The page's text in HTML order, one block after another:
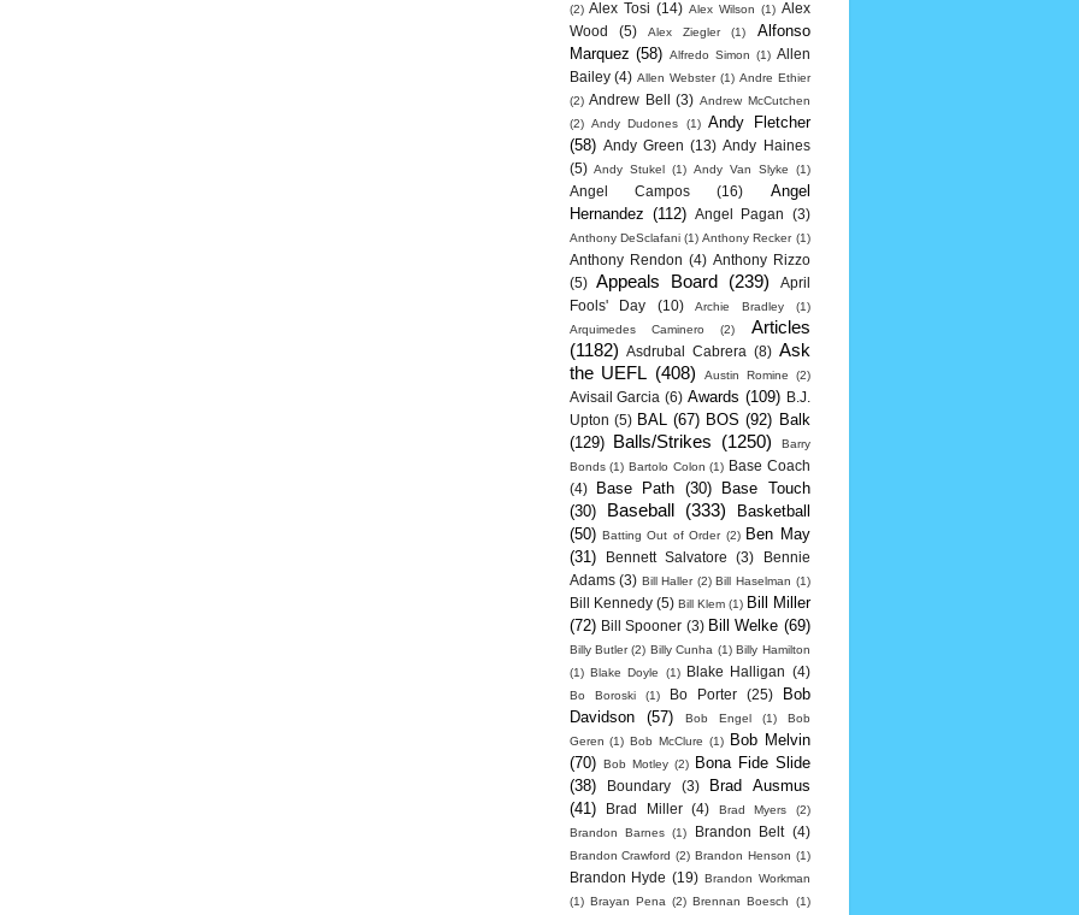
(2) Alex Tosi (14) Alex Wilson (1) Alex
Wood
(5) Alex Ziegler (1)
Alfonso
Marquez (58) Alfredo Simon (1) Allen
Bailey (4) Allen Webster (1) Andre Ethier
(2) Andrew Bell (3) Andrew McCutchen
(2) Andy Dudones (1) Andy Fletcher
(58) Andy Green (13) Andy Haines
(5) Andy Stukel (1) Andy Van Slyke (1)
Angel Campos (16)
Angel
Hernandez (112) Angel Pagan (3)
Anthony DeSclafani (1) Anthony Recker (1)
Anthony Rendon (4) Anthony Rizzo
(5)
Appeals Board (239)
April
Fools' Day
(10) Archie Bradley
(1)
Arquimedes Caminero
(2)
Articles
(1182)
Asdrubal Cabrera (8) Ask
the UEFL (408) Austin Romine (2)
Avisail Garcia (6) Awards (109)
B.J.
Upton (5) BAL (67) BOS (92) Balk
(129) Balls/Strikes (1250)
Barry
Bonds (1) Bartolo Colon (1) Base Coach
(4)
Base Path (30)
Base Touch
(30)
Baseball (333)
Basketball
(50) Batting Out of Order (2) Ben May
(31)
Bennett Salvatore (3)
Bennie
Adams (3) Bill Haller (2) Bill Haselman (1)
Bill Kennedy (5) Bill Klem (1) Bill Miller
(72) Bill Spooner (3) Bill Welke (69)
Billy Butler (2) Billy Cunha (1) Billy Hamilton
(1) Blake Doyle (1) Blake Halligan (4)
Bo Boroski (1) Bo Porter (25)
Bob
Davidson
(57) Bob Engel (1)
Bob
Geren (1) Bob McClure (1)
Bob Melvin
(70) Bob Motley (2)
Bona Fide Slide
(38)
Boundary (3)
Brad Ausmus
(41)
Brad Miller (4) Brad Myers
(2)
Brandon Barnes (1) Brandon Belt (4)
Brandon Crawford (2) Brandon Henson (1)
Brandon Hyde (19) Brandon Workman
(1) Brayan Pena (2) Brennan Boesch (1)